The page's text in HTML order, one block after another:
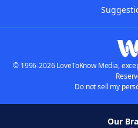
© 1996-2026 LoveToKnow Media,
Do not sell my
Our